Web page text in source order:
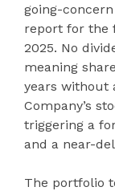
going-
report for the
2025. No
meaning
years without
Company’s
triggering a
and a near-
The portfolio